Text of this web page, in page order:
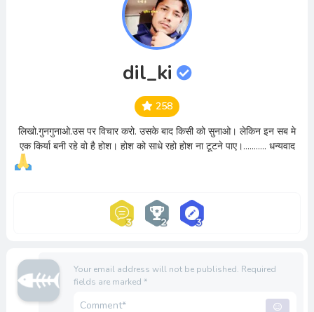
dil_ki
258
लिखो.गुनगुनाओ.उस पर विचार करो. उसके बाद किसी को सुनाओ। लेकिन इन सब मे
एक किर्या बनी रहे वो है होश। होश को साधे रहो होश ना टूटने पाए।........... धन्यवाद
Your email address will not be published. Required
fields are marked *